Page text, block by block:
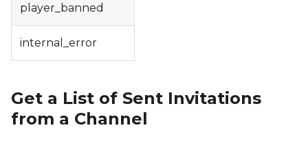
player_banned
internal_error
Get a List of Sent Invitations
from a Channel